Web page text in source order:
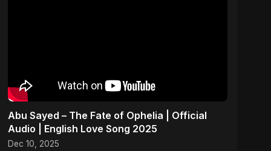
Abu Sayed – The Fate of Ophelia | Official
Audio | English Love Song 2025
Dec 10, 2025